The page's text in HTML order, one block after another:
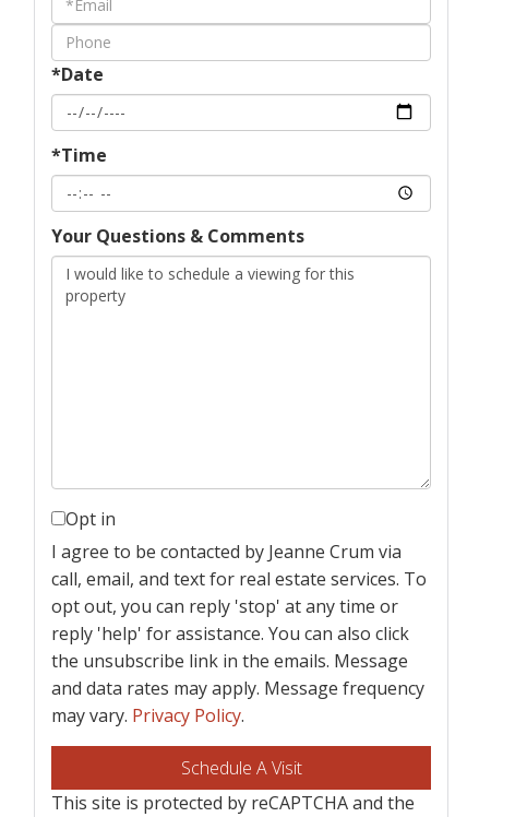
Visit
*Date
*Time
Your Questions & Comments
Opt in
I agree to be contacted by Jeanne Crum via
call, email, and text for real estate services. To
opt out, you can reply 'stop' at any time or
reply 'help' for assistance. You can also click
the unsubscribe link in the emails. Message
and data rates may apply. Message frequency
may vary. Privacy Policy.
This site is protected by reCAPTCHA and the